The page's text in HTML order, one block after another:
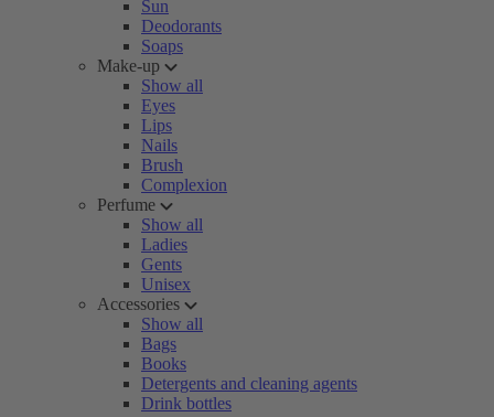
Sun
Deodorants
Soaps
Make-up
Show all
Eyes
Lips
Nails
Brush
Complexion
Perfume
Show all
Ladies
Gents
Unisex
Accessories
Show all
Bags
Books
Detergents and cleaning agents
Drink bottles